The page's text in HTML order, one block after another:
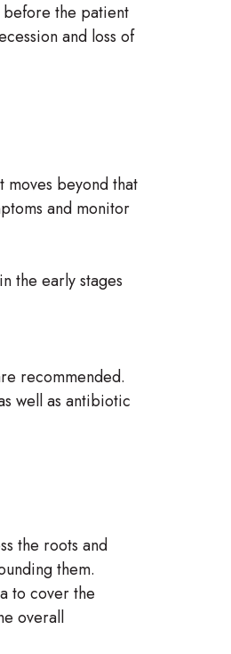
before the patient
and loss of
moves beyond that
and monitor
the early stages
recommended.
well as antibiotic
the roots and
them.
to cover the
overall